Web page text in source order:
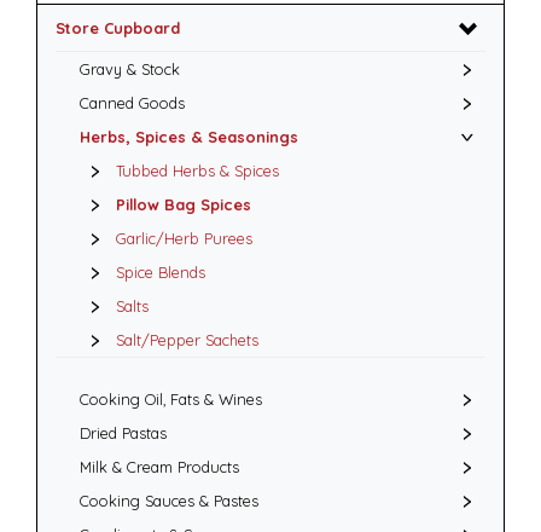
Store Cupboard
Gravy & Stock
Canned Goods
Herbs, Spices & Seasonings
Tubbed Herbs & Spices
Pillow Bag Spices
Garlic/Herb Purees
Spice Blends
Salts
Salt/Pepper Sachets
Cooking Oil, Fats & Wines
Dried Pastas
Milk & Cream Products
Cooking Sauces & Pastes